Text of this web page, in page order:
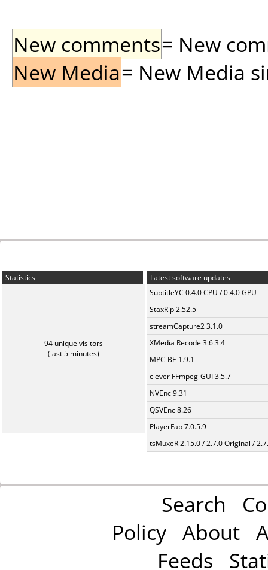
New comments= New
New Media= New Media
Statistics
94 unique visitors
(last 5 minutes)
Latest software updates
SubtitleYC 0.4.0 CPU / 0.4.0 GPU
StaxRip 2.52.5
streamCapture2 3.1.0
XMedia Recode 3.6.3.4
MPC-BE 1.9.1
clever FFmpeg-GUI 3.5.7
NVEnc 9.31
QSVEnc 8.26
PlayerFab 7.0.5.9
tsMuxeR 2.15.0 / 2.7.0 Original /
Search
Policy About
Feeds